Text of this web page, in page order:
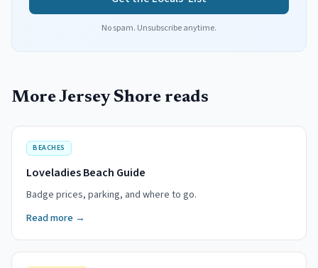
No spam. Unsubscribe anytime.
More Jersey Shore reads
BEACHES
Loveladies Beach Guide
Badge prices, parking, and where to go.
Read more →